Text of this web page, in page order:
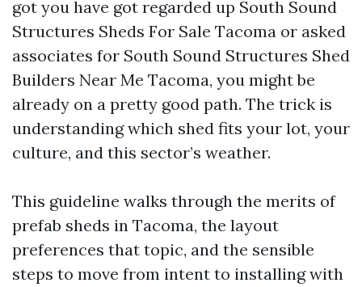
got you have got regarded up South Sound
Structures Sheds For Sale Tacoma or asked
associates for South Sound Structures Shed
Builders Near Me Tacoma, you might be
already on a pretty good path. The trick is
understanding which shed fits your lot, your
culture, and this sector’s weather.
This guideline walks through the merits of
prefab sheds in Tacoma, the layout
preferences that topic, and the sensible
steps to move from intent to installing with